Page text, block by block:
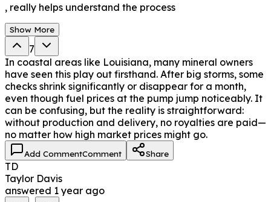
, really helps understand the process
Show More
7
In coastal areas like Louisiana, many mineral owners
have seen this play out firsthand. After big storms, some
checks shrink significantly or disappear for a month,
even though fuel prices at the pump jump noticeably. It
can be confusing, but the reality is straightforward:
without production and delivery, no royalties are paid—
no matter how high market prices might go.
Add CommentComment Share
TD
Taylor Davis
answered 1 year ago